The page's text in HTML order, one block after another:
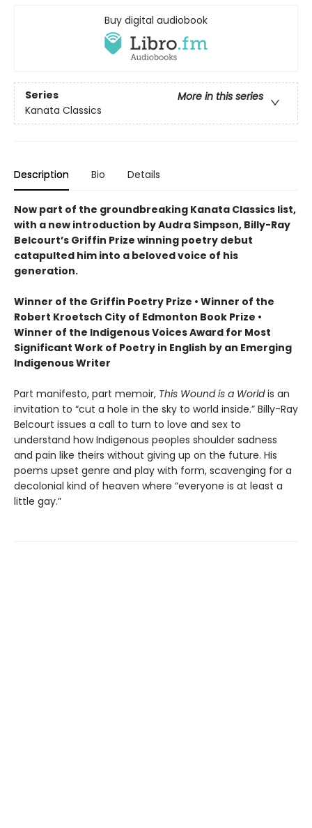
Buy digital audiobook
Series
More in this series
Kanata Classics
Description Bio Details
Now part of the groundbreaking Kanata Classics list,
with a new introduction by Audra Simpson, Billy-Ray
Belcourt’s Griffin Prize winning poetry debut
catapulted him into a beloved voice of his
generation.
Winner of the Griffin Poetry Prize • Winner of the
Robert Kroetsch City of Edmonton Book Prize •
Winner of the Indigenous Voices Award for Most
Significant Work of Poetry in English by an Emerging
Indigenous Writer
Part manifesto, part memoir, This Wound is a Worldis an
invitation to “cut a hole in the sky to world inside.” Billy-Ray
Belcourt issues a call to turn to love and sex to
understand how Indigenous peoples shoulder sadness
and pain like theirs without giving up on the future. His
poems upset genre and play with form, scavenging for a
decolonial kind of heaven where “everyone is at least a
little gay.”